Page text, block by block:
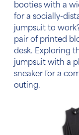
booties with a
for a socially-
jumpsuit to
pair of printed
desk. Exploring
jumpsuit with a
sneaker for a
outing.